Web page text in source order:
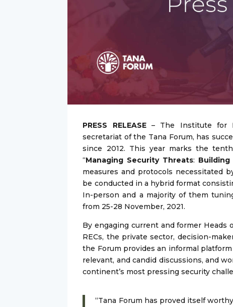
PRESS RELEASE– The Institute for
secretariat of the Tana Forum, has
since 2012. This year marks the
“Managing Security Threats:
measures and protocols necessitated
be conducted in a hybrid format
In-person and a majority of them
from 25-28 November, 2021.
By engaging current and former Heads
RECs, the private sector, decision-
the Forum provides an informal
relevant, and candid discussions, and
continent’s most pressing security
“Tana Forum has proved itself